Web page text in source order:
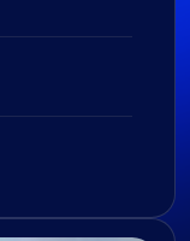
quizzes,
solution
data,